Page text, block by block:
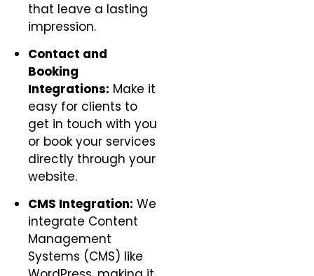
that leave a lasting
impression.
Contact and
Booking
Integrations: Make it
easy for clients to
get in touch with you
or book your services
directly through your
website.
CMS Integration: We
integrate Content
Management
Systems (CMS) like